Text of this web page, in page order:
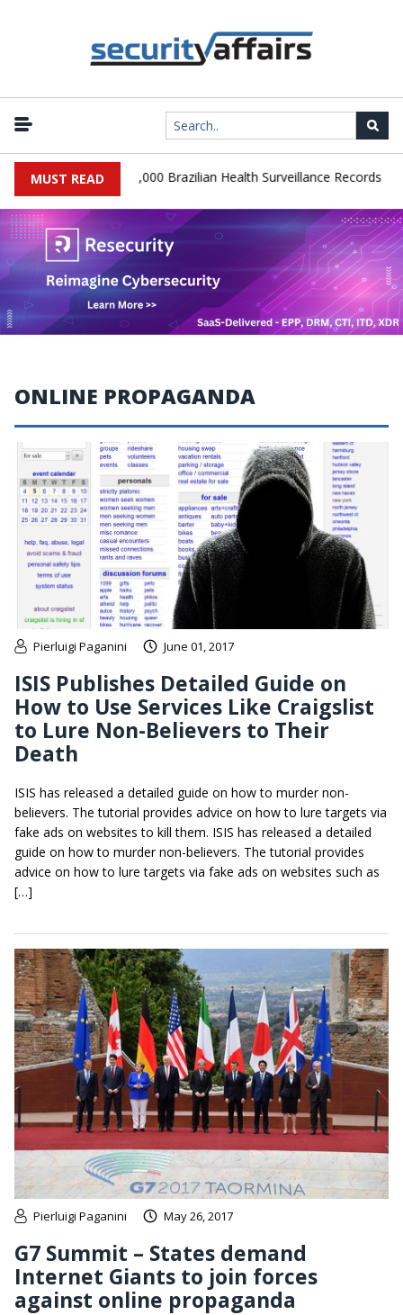
MUST READ
Database Leaks 102,000 Brazilian Health Surveillance Records |
ONLINE PROPAGANDA
Pierluigi Paganini June 01, 2017
ISIS Publishes Detailed Guide on
How to Use Services Like Craigslist
to Lure Non-Believers to Their
Death
ISIS has released a detailed guide on how to murder non-
believers. The tutorial provides advice on how to lure targets via
fake ads on websites to kill them. ISIS has released a detailed
guide on how to murder non-believers. The tutorial provides
advice on how to lure targets via fake ads on websites such as
[…]
Pierluigi Paganini May 26, 2017
G7 Summit – States demand
Internet Giants to join forces
against online propaganda